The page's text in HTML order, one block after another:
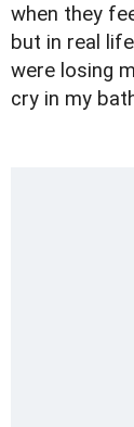
when they
but in real
were losing
cry in my